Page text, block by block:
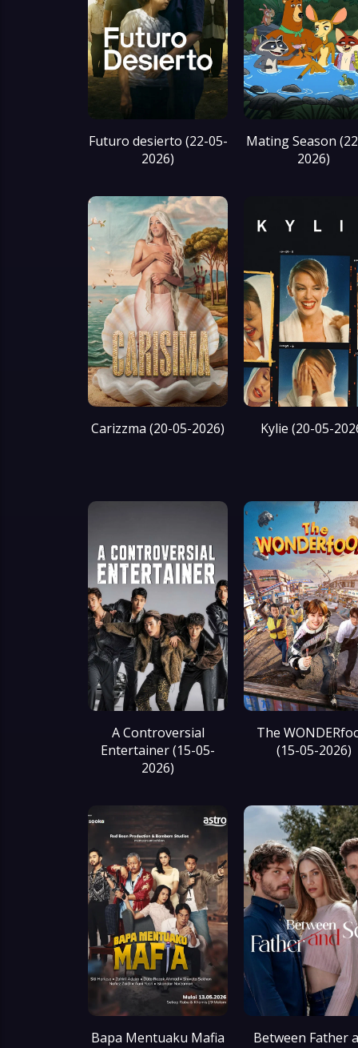
Futuro desierto (22-05-
2026)
Mating Season
2026)
Carizzma (20-05-2026) Kylie (20-05-
A Controversial
Entertainer (15-05-
2026)
The
(15-05-2026)
Bapa Mentuaku Mafia
Between Father